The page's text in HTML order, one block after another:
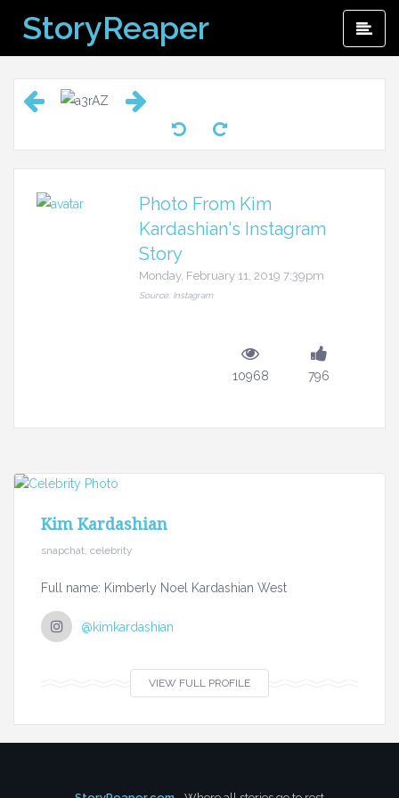
content
StoryReaper
Photo From Kim
Kardashian's Instagram
Story
Monday, February 11, 2019 7:39pm
Source: Instagram
10968 796
Kim Kardashian
snapchat, celebrity
Full name: Kimberly Noel Kardashian West
@kimkardashian
VIEW FULL PROFILE